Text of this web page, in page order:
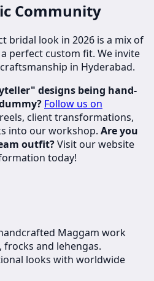
Community
bridal look in 2026 is a mix of
perfect custom fit. We invite
in Hyderabad.
designs being hand-
Follow us on
client transformations,
into our workshop. Are you
outfit?Visit our website
today!
Maggam work
frocks and lehengas.
looks with worldwide